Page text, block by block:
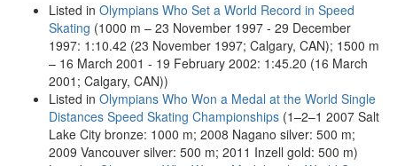
Listed in Olympians Who Set a World Record in Speed
Skating (1000 m – 23 November 1997 - 29 December
1997: 1:10.42 (23 November 1997; Calgary, CAN); 1500 m
– 16 March 2001 - 19 February 2002: 1:45.20 (16 March
2001; Calgary, CAN))
Listed in Olympians Who Won a Medal at the World Single
Distances Speed Skating Championships (1–2–1 2007 Salt
Lake City bronze: 1000 m; 2008 Nagano silver: 500 m;
2009 Vancouver silver: 500 m; 2011 Inzell gold: 500 m)